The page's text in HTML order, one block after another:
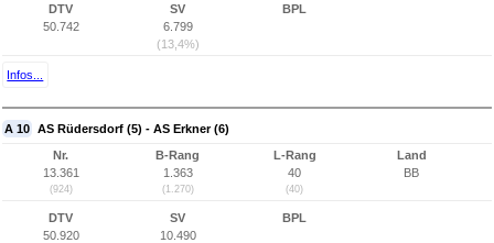
DTV
50.742
SV
6.799
(13,4%)
BPL
Infos...
A 10 AS Rüdersdorf (5) - AS Erkner (6)
Nr.
13.361
(924)
B-Rang
1.363
(1.270)
L-Rang
40
(40)
Land
BB
DTV
50.920
SV
10.490
BPL